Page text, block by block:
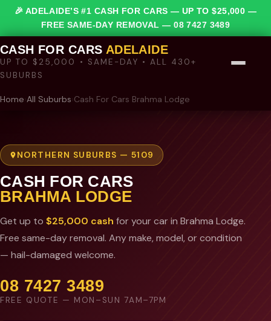
🎉 ADELAIDE’S #1 CASH FOR CARS — UP TO $25,000 —
FREE SAME-DAY REMOVAL —08 7427 3489
CASH FOR CARS ADELAIDE
UP TO $25,000 • SAME-DAY • ALL 430+
SUBURBS
Home All Suburbs Cash For Cars Brahma Lodge
NORTHERN SUBURBS — 5109
CASH FOR CARS
BRAHMA LODGE
Get up to $25,000 cash for your car in Brahma Lodge.
Free same-day removal. Any make, model, or condition
— hail-damaged welcome.
08 7427 3489
FREE QUOTE — MON–SUN 7AM–7PM